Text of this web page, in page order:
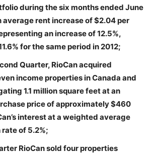
during the six months ended June
average rent increase of $2.04 per
an increase of 12.5%,
for the same period in 2012;
Quarter, RioCan acquired
income properties in Canada and
1.1 million square feet at an
price of approximately $460
interest at a weighted average
of 5.2%;
RioCan sold four properties